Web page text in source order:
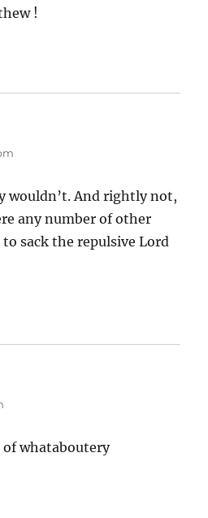
!
wouldn’t. And rightly not,
any number of other
sack the repulsive Lord
whataboutery